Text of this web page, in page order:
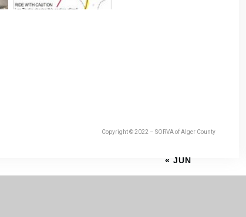
Copyright © 2022 – SORVA of Alger County
« JUN